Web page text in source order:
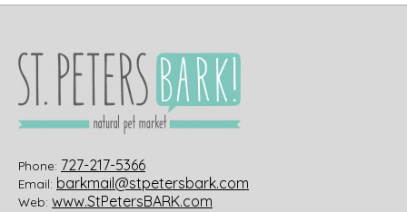
Phone: 727-217-5366
Email: barkmail@stpetersbark.com
Web: www.StPetersBARK.com